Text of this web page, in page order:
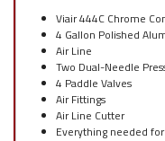
Viair 444C Chrome
4 Gallon Polished
Air Line
Two Dual-Needle
4 Paddle Valves
Air Fittings
Air Line Cutter
Everything needed